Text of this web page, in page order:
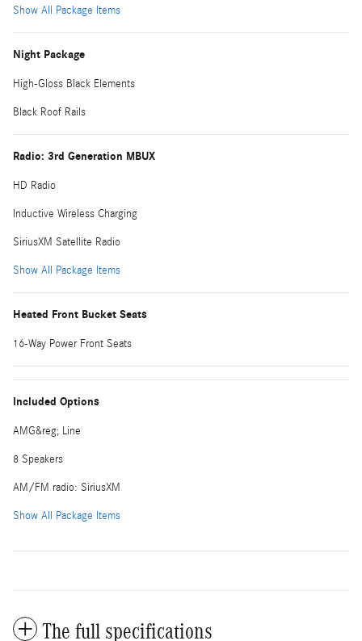
Show All Package Items
Night Package
High-Gloss Black Elements
Black Roof Rails
Radio: 3rd Generation MBUX
HD Radio
Inductive Wireless Charging
SiriusXM Satellite Radio
Show All Package Items
Heated Front Bucket Seats
16-Way Power Front Seats
Included Options
AMG&reg; Line
8 Speakers
AM/FM radio: SiriusXM
Show All Package Items
The full specifications